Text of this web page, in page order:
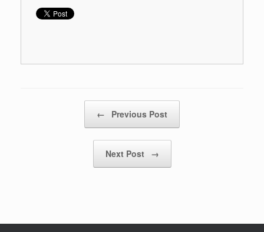
← Previous Post
Next Post →